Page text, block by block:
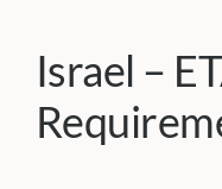
Israel –